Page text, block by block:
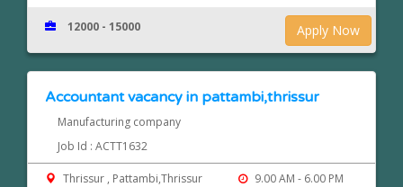
Apply Now
12000 - 15000
Accountant vacancy in pattambi,thrissur
Manufacturing company
Job Id : ACTT1632
Thrissur , Pattambi,Thrissur
9.00 AM - 6.00 PM